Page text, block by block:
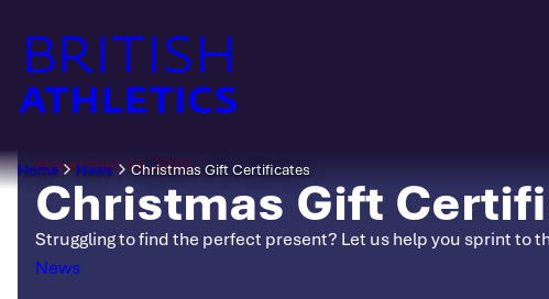
content
Home News Christmas Gift Certificates
November 14, 2025
Christmas Gift
Struggling to find the perfect present? Let us help you sprint to
Categories
News